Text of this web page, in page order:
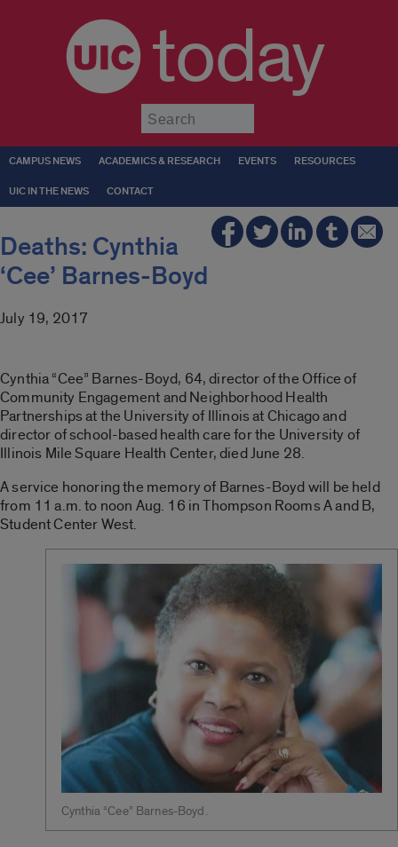
today
CAMPUS NEWS ACADEMICS & RESEARCH EVENTS RESOURCES
UIC IN THE NEWS CONTACT
Deaths: Cynthia
‘Cee’ Barnes-Boyd
July 19, 2017
Cynthia “Cee” Barnes-Boyd, 64, director of the Office of
Community Engagement and Neighborhood Health
Partnerships at the University of Illinois at Chicago and
director of school-based health care for the University of
Illinois Mile Square Health Center, died June 28.
A service honoring the memory of Barnes-Boyd will be held
from 11 a.m. to noon Aug. 16 in Thompson Rooms A and B,
Student Center West.
Cynthia “Cee” Barnes-Boyd.